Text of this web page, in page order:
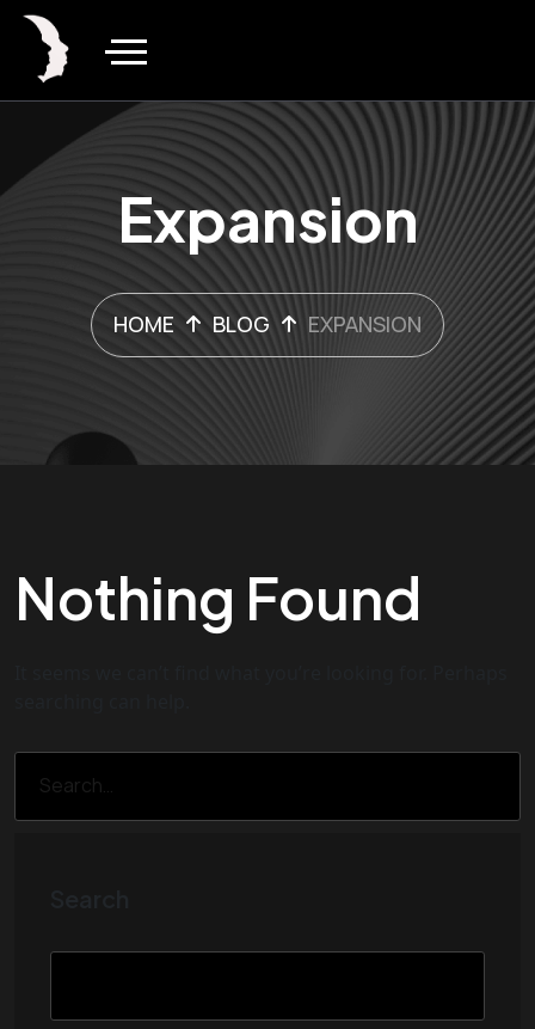
Expansion
HOME BLOG EXPANSION
Nothing Found